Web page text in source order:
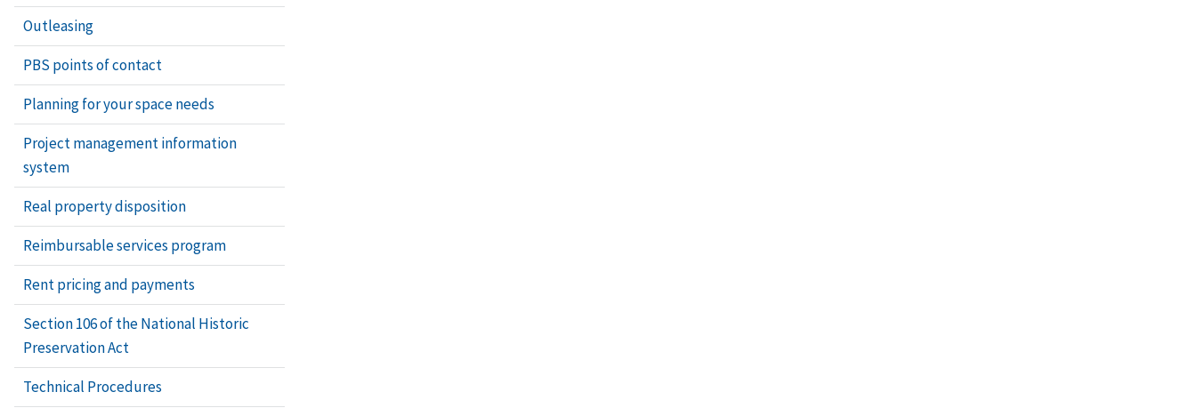
Outleasing
PBS points of contact
Planning for your space needs
Project management information
system
Real property disposition
Reimbursable services program
Rent pricing and payments
Section 106 of the National Historic
Preservation Act
Technical Procedures